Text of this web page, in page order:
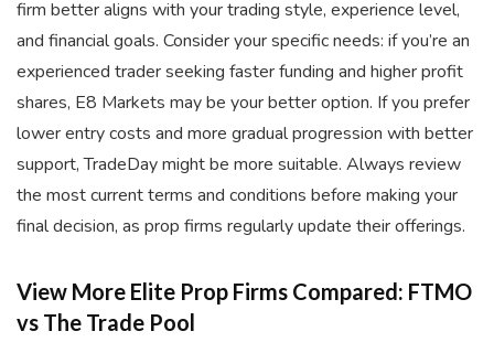
firm better aligns with your trading style, experience level,
and financial goals. Consider your specific needs: if you’re an
experienced trader seeking faster funding and higher profit
shares, E8 Markets may be your better option. If you prefer
lower entry costs and more gradual progression with better
support, TradeDay might be more suitable. Always review
the most current terms and conditions before making your
final decision, as prop firms regularly update their offerings.
View More Elite Prop Firms Compared: FTMO
vs The Trade Pool